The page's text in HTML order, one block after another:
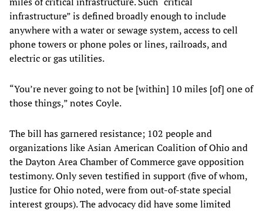
infrastructure” is defined broadly enough to include
anywhere with a water or sewage system, access to cell
phone towers or phone poles or lines, railroads, and
electric or gas utilities.
“You’re never going to not be [within] 10 miles [of] one of
those things,” notes Coyle.
The bill has garnered resistance; 102 people and
organizations like Asian American Coalition of Ohio and
the Dayton Area Chamber of Commerce gave opposition
testimony. Only seven testified in support (five of whom,
Justice for Ohio noted, were from out-of-state special
interest groups). The advocacy did have some limited